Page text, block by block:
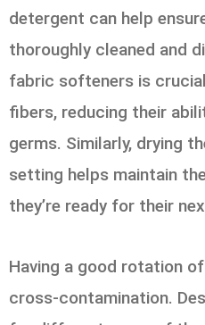
detergent can help
thoroughly cleaned and
fabric softeners is
fibers, reducing their
germs. Similarly, drying
setting helps maintain
they’re ready for their
Having a good rotation
cross-contamination.